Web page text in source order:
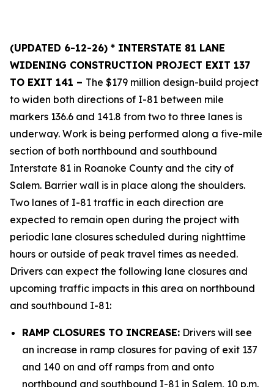
(UPDATED 6-12-26) * INTERSTATE 81 LANE
WIDENING CONSTRUCTION PROJECT EXIT 137
TO EXIT 141 – The $179 million design-build project
to widen both directions of I-81 between mile
markers 136.6 and 141.8 from two to three lanes is
underway. Work is being performed along a five-mile
section of both northbound and southbound
Interstate 81 in Roanoke County and the city of
Salem. Barrier wall is in place along the shoulders.
Two lanes of I-81 traffic in each direction are
expected to remain open during the project with
periodic lane closures scheduled during nighttime
hours or outside of peak travel times as needed.
Drivers can expect the following lane closures and
upcoming traffic impacts in this area on northbound
and southbound I-81:
RAMP CLOSURES TO INCREASE: Drivers will see
an increase in ramp closures for paving of exit 137
and 140 on and off ramps from and onto
northbound and southbound I-81 in Salem, 10 p.m.